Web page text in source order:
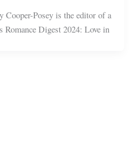
Cooper-Posey is the editor of a
Romance Digest 2024: Love in